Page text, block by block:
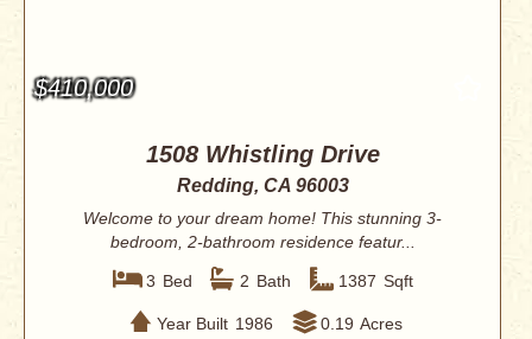
$410,000
1508 Whistling Drive
Redding, CA 96003
Welcome to your dream home! This stunning 3-
bedroom, 2-bathroom residence featur...
3 Bed 2 Bath 1387 Sqft
Year Built 1986 0.19 Acres